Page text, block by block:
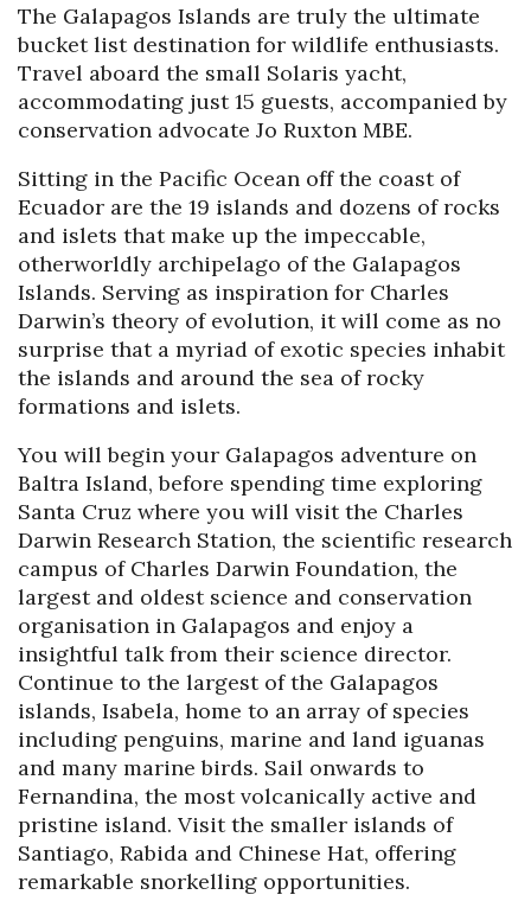
The Galapagos Islands are truly the ultimate
bucket list destination for wildlife enthusiasts.
Travel aboard the small Solaris yacht,
accommodating just 15 guests, accompanied by
conservation advocate Jo Ruxton MBE.
Sitting in the Pacific Ocean off the coast of
Ecuador are the 19 islands and dozens of rocks
and islets that make up the impeccable,
otherworldly archipelago of the Galapagos
Islands. Serving as inspiration for Charles
Darwin’s theory of evolution, it will come as no
surprise that a myriad of exotic species inhabit
the islands and around the sea of rocky
formations and islets.
You will begin your Galapagos adventure on
Baltra Island, before spending time exploring
Santa Cruz where you will visit the Charles
Darwin Research Station, the scientific research
campus of Charles Darwin Foundation, the
largest and oldest science and conservation
organisation in Galapagos and enjoy a
insightful talk from their science director.
Continue to the largest of the Galapagos
islands, Isabela, home to an array of species
including penguins, marine and land iguanas
and many marine birds. Sail onwards to
Fernandina, the most volcanically active and
pristine island. Visit the smaller islands of
Santiago, Rabida and Chinese Hat, offering
remarkable snorkelling opportunities.